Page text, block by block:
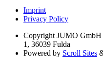
Imprint
Privacy Policy
Copyright JUMO GmbH
1, 36039 Fulda
Powered by Scroll Sites